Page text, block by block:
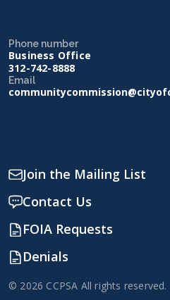
Phone number
Business Office
312-742-8888
Email
Join the Mailing List
Contact Us
FOIA Requests
Denials
© 2026 CCPSA All rights reserved.